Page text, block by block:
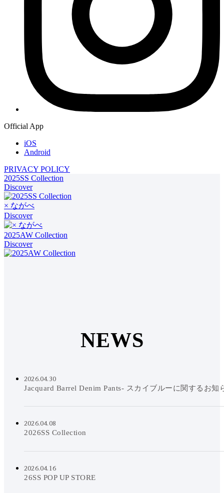
Official App
iOS
Android
PRIVACY POLICY
2025SS Collection
Discover
× ながべ
Discover
2025AW Collection
Discover
NEWS
2026.04.30
Jacquard Barrel Denim Pants- スカイブルーに関するお知
2026.04.08
2026SS Collection
2026.04.16
26SS POP UP STORE